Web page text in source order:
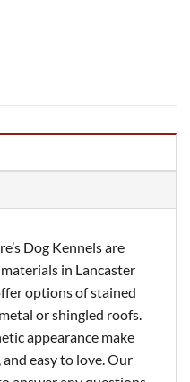
Dog Kennels are
in Lancaster
options of stained
or shingled roofs.
appearance make
easy to love. Our